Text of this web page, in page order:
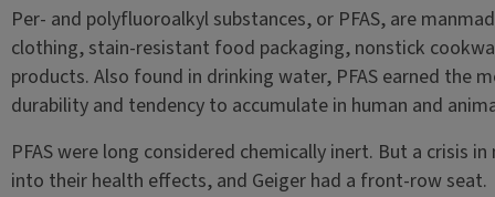
Per- and polyfluoroalkyl substances, or PFAS, are
clothing, stain-resistant food packaging, nonstick
products. Also found in drinking water, PFAS earned the
durability and tendency to accumulate in human and
PFAS were long considered chemically inert. But a crisis
into their health effects, and Geiger had a front-row seat.